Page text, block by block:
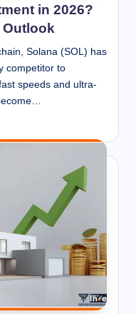
in 2026?
Solana (SOL) has
competitor to
speeds and ultra-